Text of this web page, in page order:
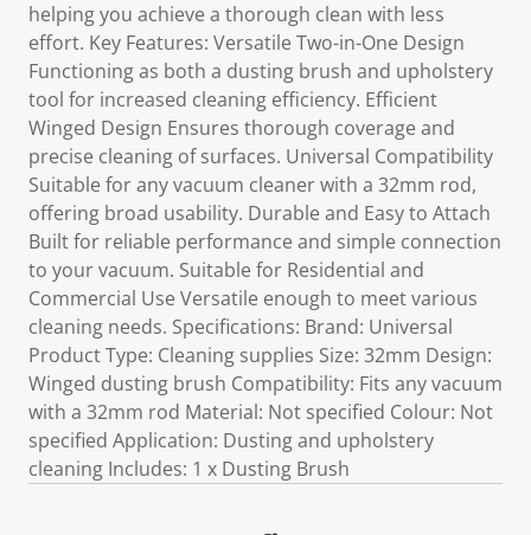
helping you achieve a thorough clean with less
effort. Key Features: Versatile Two-in-One Design
Functioning as both a dusting brush and upholstery
tool for increased cleaning efficiency. Efficient
Winged Design Ensures thorough coverage and
precise cleaning of surfaces. Universal Compatibility
Suitable for any vacuum cleaner with a 32mm rod,
offering broad usability. Durable and Easy to Attach
Built for reliable performance and simple connection
to your vacuum. Suitable for Residential and
Commercial Use Versatile enough to meet various
cleaning needs. Specifications: Brand: Universal
Product Type: Cleaning supplies Size: 32mm Design:
Winged dusting brush Compatibility: Fits any vacuum
with a 32mm rod Material: Not specified Colour: Not
specified Application: Dusting and upholstery
cleaning Includes: 1 x Dusting Brush